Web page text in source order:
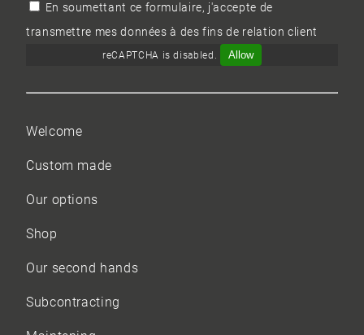
En soumettant ce formulaire, j'accepte de
transmettre mes données à des fins de relation client
reCAPTCHA is disabled. Allow
Welcome
Custom made
Our options
Shop
Our second hands
Subcontracting